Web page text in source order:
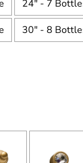
24" - 7
30" - 8